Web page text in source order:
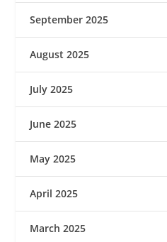
September 2025
August 2025
July 2025
June 2025
May 2025
April 2025
March 2025